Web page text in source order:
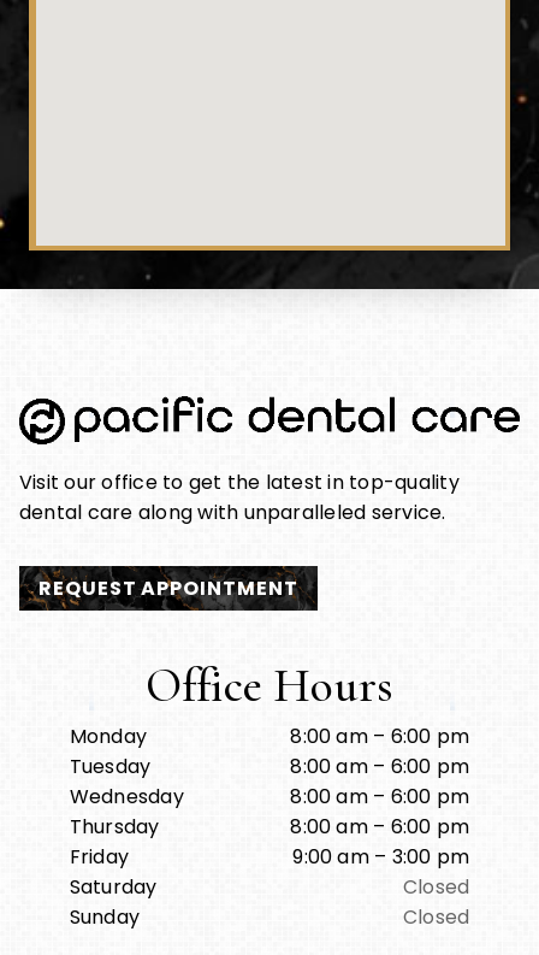
Visit our office to get the latest in top-quality
dental care along with unparalleled service.
REQUEST APPOINTMENT
Office Hours
Monday
8:00 am – 6:00 pm
Tuesday
8:00 am – 6:00 pm
Wednesday
8:00 am – 6:00 pm
Thursday
8:00 am – 6:00 pm
Friday
9:00 am – 3:00 pm
Saturday
Closed
Sunday
Closed